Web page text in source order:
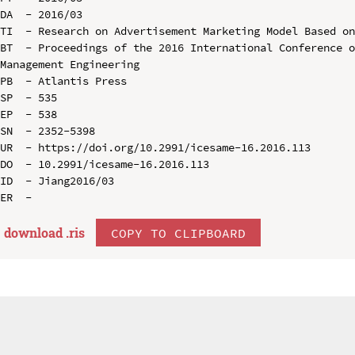
DA  - 2016/03
TI  - Research on Advertisement Marketing Model Based
BT  - Proceedings of the 2016 International Conference
Management Engineering
PB  - Atlantis Press
SP  - 535
EP  - 538
SN  - 2352-5398
UR  - https://doi.org/10.2991/icesame-16.2016.113
DO  - 10.2991/icesame-16.2016.113
ID  - Jiang2016/03
download .ris COPY TO CLIPBOARD